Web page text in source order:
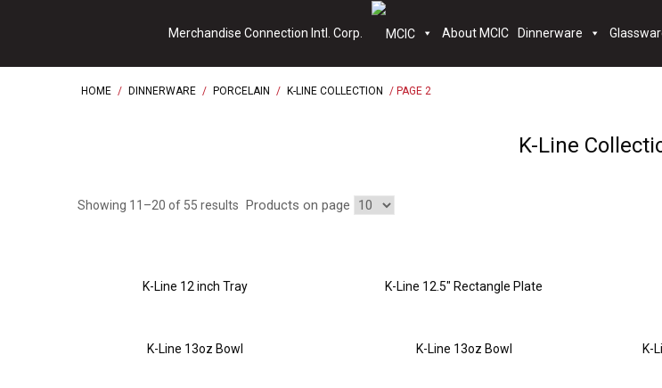
Merchandise Connection Intl. Corp. About MCIC Dinnerware
HOME / DINNERWARE / PORCELAIN / K-LINE COLLECTION / PAGE 2
K-Line
Showing 11–20 of 55 results Products on page
K-Line 12 inch Tray K-Line 12.5″ Rectangle Plate
K-Line 13oz Bowl K-Line 13oz Bowl K-